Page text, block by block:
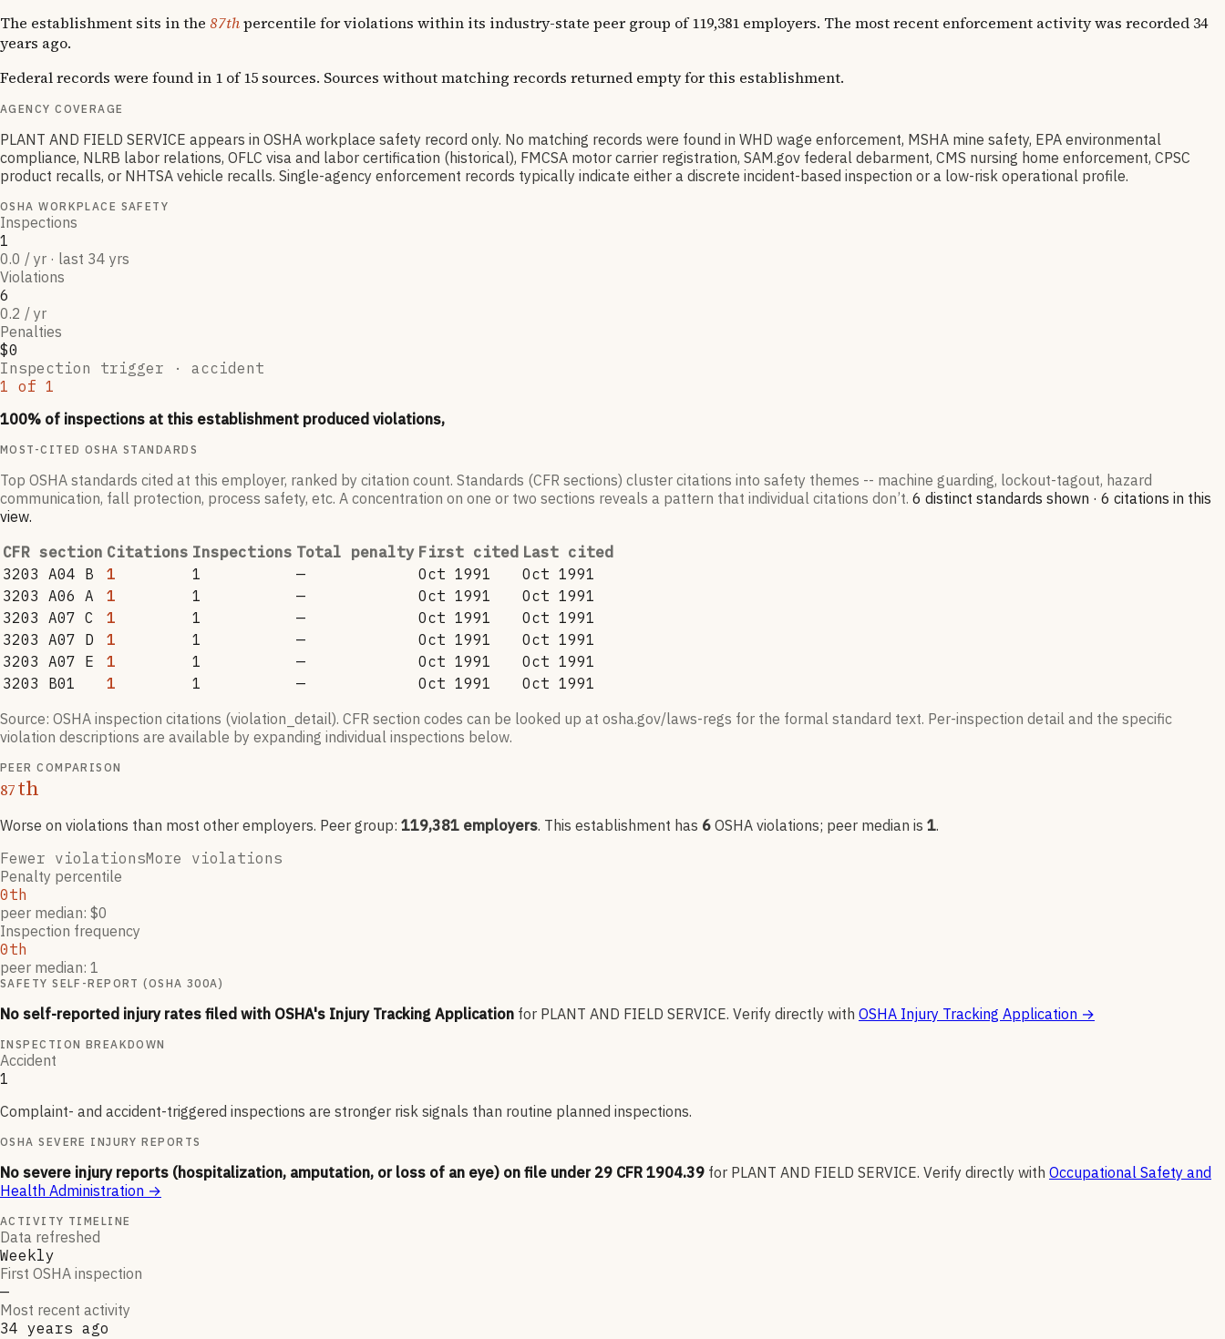
The establishment sits in the 87thpercentile for violations within its industry-state peer group of 119,381 employers. The most recent enforcement activity was recorded 34
years ago.
Federal records were found in 1 of 15 sources. Sources without matching records returned empty for this establishment.
AGENCY COVERAGE
PLANT AND FIELD SERVICE appears in OSHA workplace safety record only. No matching records were found in WHD wage enforcement, MSHA mine safety, EPA environmental
compliance, NLRB labor relations, OFLC visa and labor certification (historical), FMCSA motor carrier registration, SAM.gov federal debarment, CMS nursing home enforcement, CPSC
product recalls, or NHTSA vehicle recalls. Single-agency enforcement records typically indicate either a discrete incident-based inspection or a low-risk operational profile.
OSHA WORKPLACE SAFETY
Inspections
1
0.0 / yr · last 34 yrs
Violations
6
0.2 / yr
Penalties
$0
Inspection trigger · accident
1 of 1
100% of inspections at this establishment produced violations,
MOST-CITED OSHA STANDARDS
Top OSHA standards cited at this employer, ranked by citation count. Standards (CFR sections) cluster citations into safety themes -- machine guarding, lockout-tagout, hazard
communication, fall protection, process safety, etc. A concentration on one or two sections reveals a pattern that individual citations don’t. 6 distinct standards shown · 6 citations in this
view.
CFR section Citations Inspections Total penalty First cited Last cited
3203 A04 B
1 1 — Oct 1991
Oct 1991
3203 A06 A
1 1 — Oct 1991
Oct 1991
3203 A07 C
1 1 — Oct 1991
Oct 1991
3203 A07 D
1 1 — Oct 1991
Oct 1991
3203 A07 E
1 1 — Oct 1991
Oct 1991
3203 B01
1 1 — Oct 1991
Oct 1991
Source: OSHA inspection citations (violation_detail). CFR section codes can be looked up at osha.gov/laws-regs for the formal standard text. Per-inspection detail and the specific
violation descriptions are available by expanding individual inspections below.
PEER COMPARISON
87th
Worse on violations than most other employers. Peer group: 119,381 employers. This establishment has 6 OSHA violations; peer median is 1.
Fewer violationsMore violations
Penalty percentile
0th
peer median: $0
Inspection frequency
0th
peer median: 1
SAFETY SELF-REPORT (OSHA 300A)
No self-reported injury rates filed with OSHA's Injury Tracking Application for PLANT AND FIELD SERVICE. Verify directly with OSHA Injury Tracking Application →
INSPECTION BREAKDOWN
Accident
1
Complaint- and accident-triggered inspections are stronger risk signals than routine planned inspections.
OSHA SEVERE INJURY REPORTS
No severe injury reports (hospitalization, amputation, or loss of an eye) on file under 29 CFR 1904.39 for PLANT AND FIELD SERVICE. Verify directly with Occupational Safety and
Health Administration →
ACTIVITY TIMELINE
Data refreshed
Weekly
First OSHA inspection
—
Most recent activity
34 years ago